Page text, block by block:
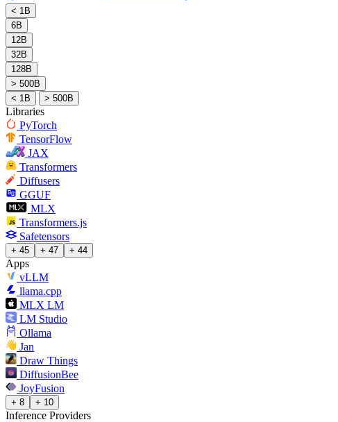
< 1B
6B
12B
32B
128B
> 500B
< 1B
> 500B
Libraries
PyTorch
TensorFlow
JAX
Transformers
Diffusers
GGUF
MLX
Transformers.js
Safetensors
+ 45 + 47 + 44
Apps
vLLM
llama.cpp
MLX LM
LM Studio
Ollama
Jan
Draw Things
DiffusionBee
JoyFusion
+ 8 + 10
Inference Providers